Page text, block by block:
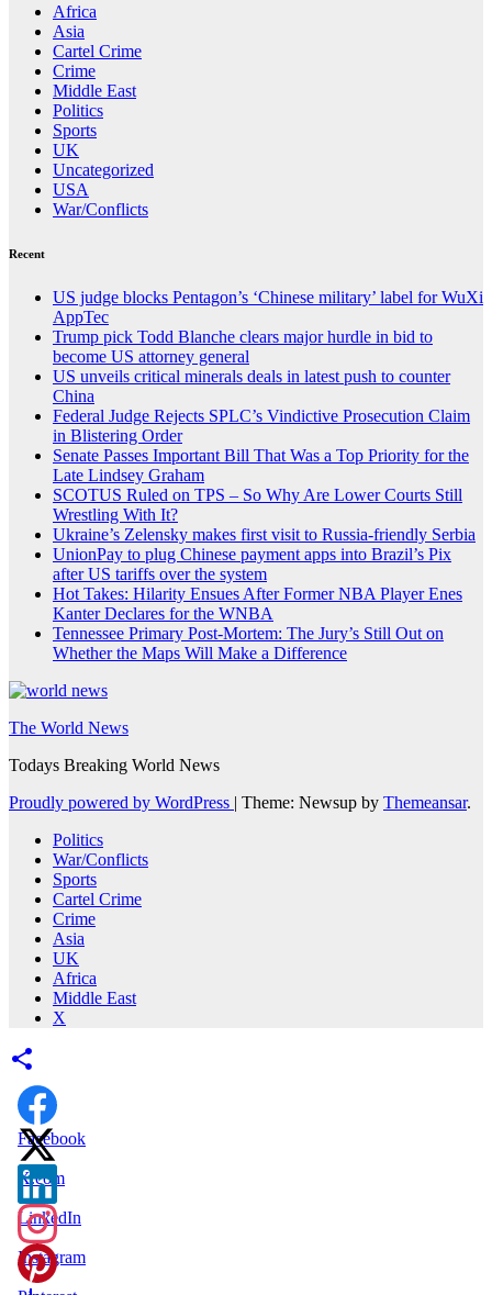
Africa
Asia
Cartel Crime
Crime
Middle East
Politics
Sports
UK
Uncategorized
USA
War/Conflicts
Recent
US judge blocks Pentagon’s ‘Chinese military’ label for WuXi
AppTec
Trump pick Todd Blanche clears major hurdle in bid to
become US attorney general
US unveils critical minerals deals in latest push to counter
China
Federal Judge Rejects SPLC’s Vindictive Prosecution Claim
in Blistering Order
Senate Passes Important Bill That Was a Top Priority for the
Late Lindsey Graham
SCOTUS Ruled on TPS – So Why Are Lower Courts Still
Wrestling With It?
Ukraine’s Zelensky makes first visit to Russia-friendly Serbia
UnionPay to plug Chinese payment apps into Brazil’s Pix
after US tariffs over the system
Hot Takes: Hilarity Ensues After Former NBA Player Enes
Kanter Declares for the WNBA
Tennessee Primary Post-Mortem: The Jury’s Still Out on
Whether the Maps Will Make a Difference
The World News
Todays Breaking World News
Proudly powered by WordPress | Theme: Newsup by Themeansar.
Politics
War/Conflicts
Sports
Cartel Crime
Crime
Asia
UK
Africa
Middle East
X
Facebook
X.com
LinkedIn
Instagram